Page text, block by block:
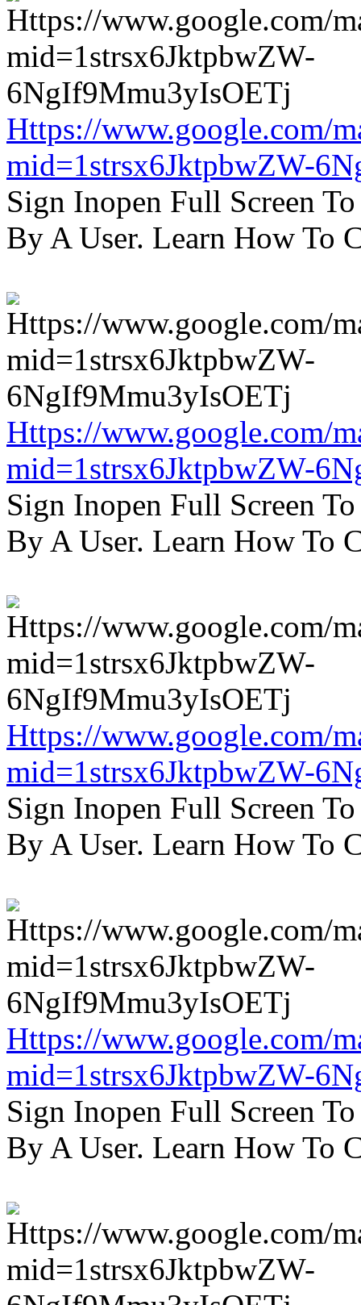
Https://www.google.com/
mid=1strsx6JktpbwZW-
Sign Inopen Full Screen
By A User. Learn How To
Https://www.google.com/
mid=1strsx6JktpbwZW-
Sign Inopen Full Screen
By A User. Learn How To
Https://www.google.com/
mid=1strsx6JktpbwZW-
Sign Inopen Full Screen
By A User. Learn How To
Https://www.google.com/
mid=1strsx6JktpbwZW-
Sign Inopen Full Screen
By A User. Learn How To